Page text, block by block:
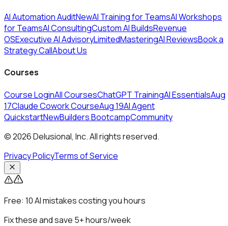
AI Automation AuditNewAI Training for TeamsAI Workshops
for TeamsAI ConsultingCustom AI BuildsRevenue
OSExecutive AI AdvisoryLimitedMasteringAI ReviewsBook a
Strategy CallAbout Us
Courses
Course LoginAll CoursesChatGPT TrainingAI EssentialsAug
17Claude Cowork CourseAug 19AI Agent
QuickstartNewBuilders BootcampCommunity
© 2026 Delusional, Inc. All rights reserved.
Privacy PolicyTerms of Service
Free: 10 AI mistakes costing you hours
Fix these and save 5+ hours/week